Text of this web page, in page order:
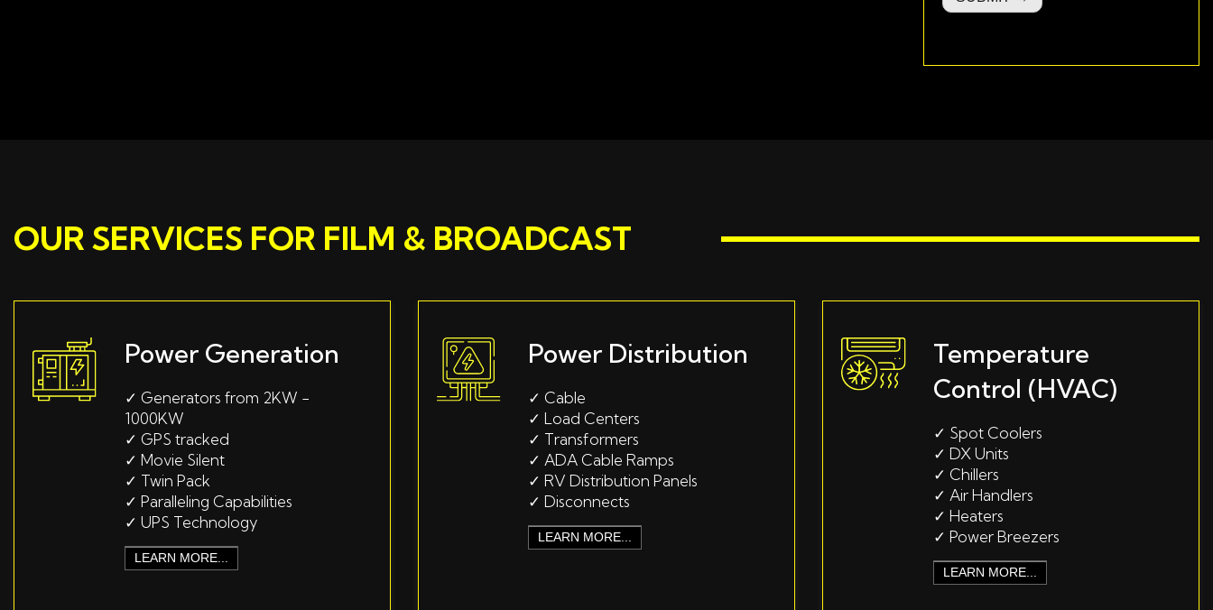
OUR SERVICES FOR FILM & BROADCAST
Power Generation
✓ Generators from 2KW -
1000KW
✓ GPS tracked
✓ Movie Silent
✓ Twin Pack
✓ Paralleling Capabilities
✓ UPS Technology
LEARN MORE...
Power Distribution
✓ Cable
✓ Load Centers
✓ Transformers
✓ ADA Cable Ramps
✓ RV Distribution Panels
✓ Disconnects
LEARN MORE...
Temperature
Control (HVAC)
✓ Spot Coolers
✓ DX Units
✓ Chillers
✓ Air Handlers
✓ Heaters
✓ Power Breezers
LEARN MORE...